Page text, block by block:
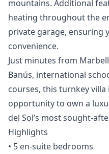
mountains. Additional
heating throughout the
private garage, ensuring
convenience.
Just minutes from
Banús, international
courses, this turnkey
opportunity to own a
del Sol’s most sought-
Highlights
• 5 en-suite bedrooms